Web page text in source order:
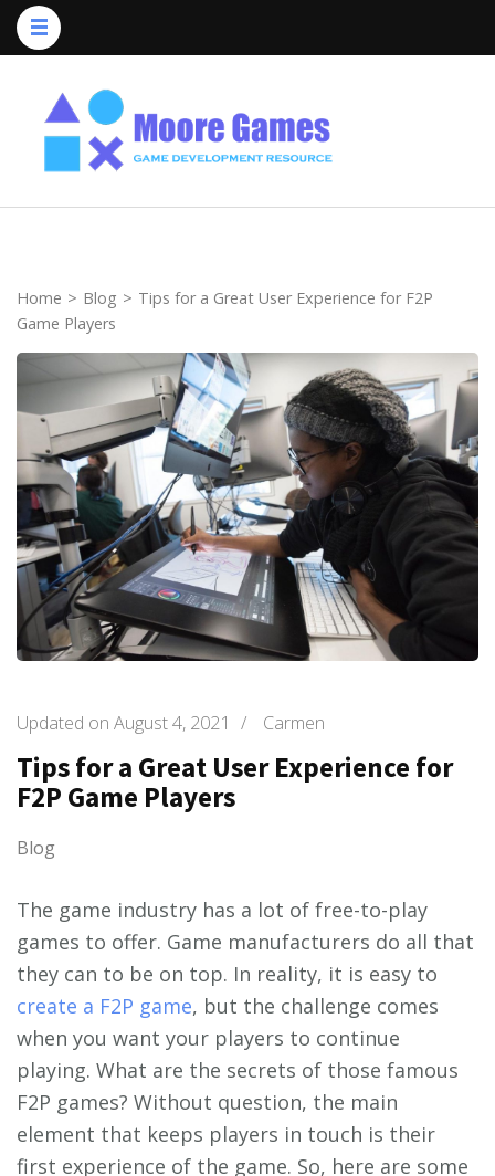
Skip
to
(Press
Enter)
Home > Blog > Tips for a Great User Experience for F2P
Game Players
Updated on August 4, 2021 / Carmen
Tips for a Great User Experience for
F2P Game Players
Blog
The game industry has a lot of free-to-play
games to offer. Game manufacturers do all that
they can to be on top. In reality, it is easy to
create a F2P game, but the challenge comes
when you want your players to continue
playing. What are the secrets of those famous
F2P games? Without question, the main
element that keeps players in touch is their
first experience of the game. So, here are some